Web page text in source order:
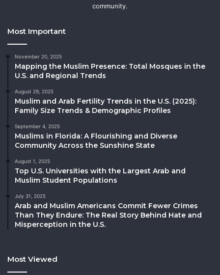
community.
Most Important
November 20, 2025
Mapping the Muslim Presence: Total Mosques in the
U.S. and Regional Trends
August 29, 2025
Muslim and Arab Fertility Trends in the U.S. (2025):
Family Size Trends & Demographic Profiles
September 4, 2025
Muslims in Florida: A Flourishing and Diverse
Community Across the Sunshine State
August 1, 2025
Top U.S. Universities with the Largest Arab and
Muslim Student Populations
July 31, 2025
Arab and Muslim Americans Commit Fewer Crimes
Than They Endure: The Real Story Behind Hate and
Misperception in the U.S.
Most Viewed